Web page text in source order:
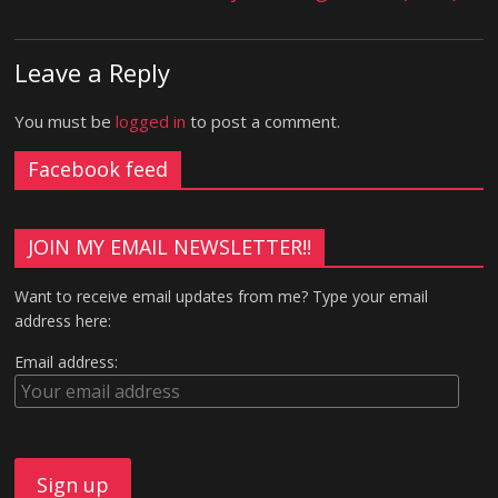
Leave a Reply
You must belogged in to post a comment.
Facebook feed
JOIN MY EMAIL NEWSLETTER!!
Want to receive email updates from me? Type your email
address here:
Email address: